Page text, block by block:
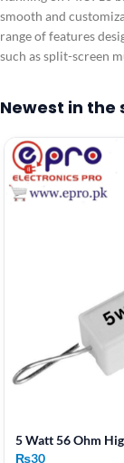
smooth and
range of features
such as split-screen
Newest in the
5 Watt 56 Ohm
₨30